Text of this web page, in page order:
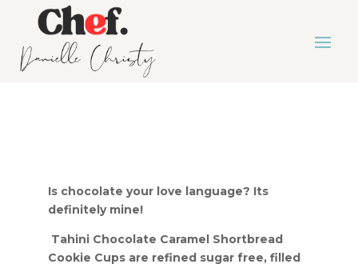
Is chocolate your love language? Its
definitely mine!
Tahini Chocolate Caramel Shortbread
Cookie Cups are refined sugar free, filled